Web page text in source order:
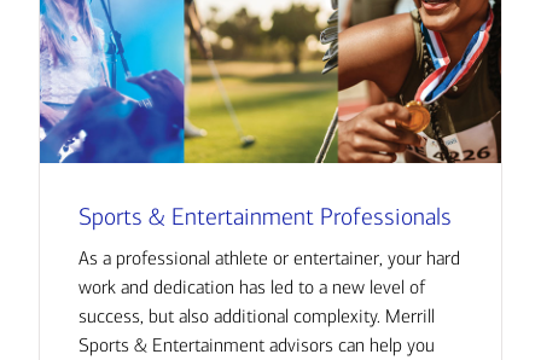
Sports & Entertainment Professionals
As a professional athlete or entertainer, your hard
work and dedication has led to a new level of
success, but also additional complexity. Merrill
Sports & Entertainment advisors can help you